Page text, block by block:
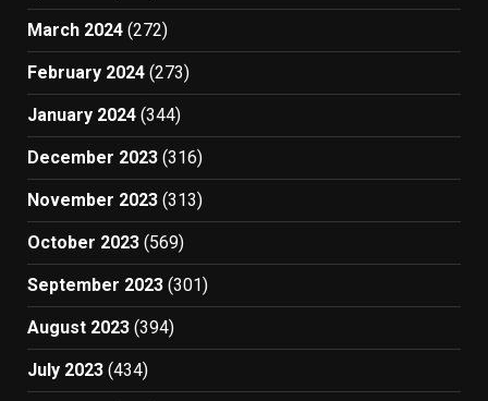
March 2024 (272)
February 2024 (273)
January 2024 (344)
December 2023 (316)
November 2023 (313)
October 2023 (569)
September 2023 (301)
August 2023 (394)
July 2023 (434)